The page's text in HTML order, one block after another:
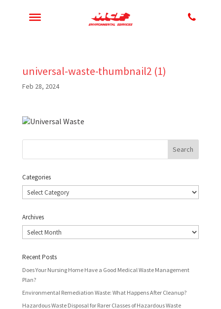
universal-waste-thumbnail2 (1)
Feb 28, 2024
Categories
Categories
Archives
Archives
Recent Posts
Does Your Nursing Home Have a Good Medical Waste Management
Plan?
Environmental Remediation Waste: What Happens After Cleanup?
Hazardous Waste Disposal for Rarer Classes of Hazardous Waste